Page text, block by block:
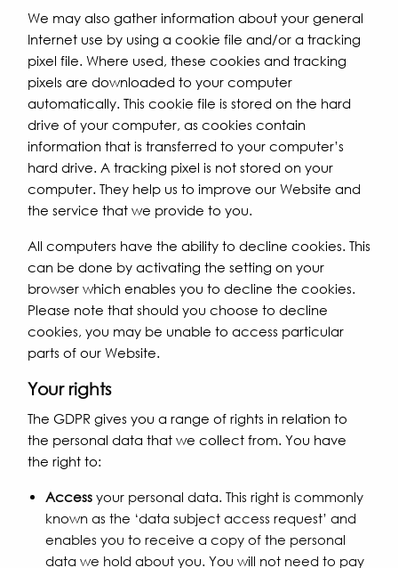
We may also gather information about your general
Internet use by using a cookie file and/or a tracking
pixel file. Where used, these cookies and tracking
pixels are downloaded to your computer
automatically. This cookie file is stored on the hard
drive of your computer, as cookies contain
information that is transferred to your computer’s
hard drive. A tracking pixel is not stored on your
computer. They help us to improve our Website and
the service that we provide to you.
All computers have the ability to decline cookies. This
can be done by activating the setting on your
browser which enables you to decline the cookies.
Please note that should you choose to decline
cookies, you may be unable to access particular
parts of our Website.
Your rights
The GDPR gives you a range of rights in relation to
the personal data that we collect from. You have
the right to:
Accessyour personal data. This right is commonly
known as the ‘data subject access request’ and
enables you to receive a copy of the personal
data we hold about you. You will not need to pay